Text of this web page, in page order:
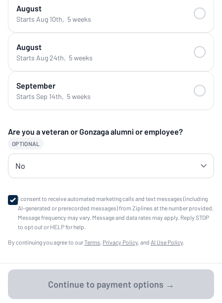
August
Starts Aug 10th, 5 weeks
August
Starts Aug 24th, 5 weeks
September
Starts Sep 14th, 5 weeks
Are you a veteran or Gonzaga alumni or employee?
OPTIONAL
I consent to receive automated marketing calls and text messages (including
AI-generated or prerecorded messages) from Ziplines at the number provided.
Message frequency may vary. Message and data rates may apply. Reply STOP
to opt out or HELP for help.
By continuing you agree to ourTerms, Privacy Policy, and AI Use Policy.